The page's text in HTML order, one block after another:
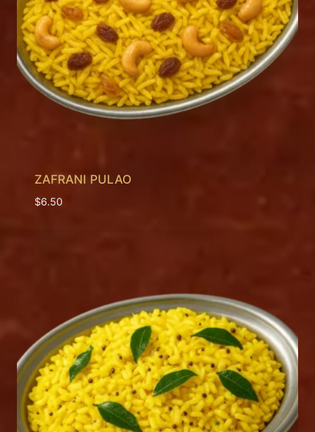
ZAFRANI PULAO
$6.50